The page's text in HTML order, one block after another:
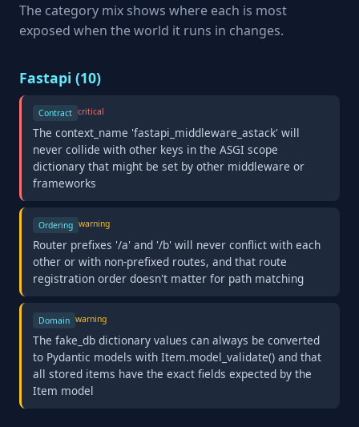
The category mix shows where each is most
exposed when the world it runs in changes.
Fastapi (10)
Contract critical
The context_name 'fastapi_middleware_astack' will
never collide with other keys in the ASGI scope
dictionary that might be set by other middleware or
frameworks
Ordering warning
Router prefixes '/a' and '/b' will never conflict with each
other or with non-prefixed routes, and that route
registration order doesn't matter for path matching
Domain warning
The fake_db dictionary values can always be converted
to Pydantic models with Item.model_validate() and that
all stored items have the exact fields expected by the
Item model